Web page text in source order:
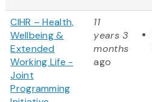
CIHR – Health,
Wellbeing &
Extended
Working Life -
Joint
Programming
11
years 3
months
ago